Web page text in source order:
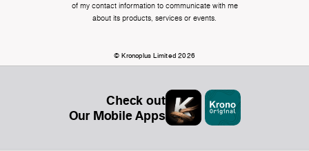
of my contact information to communicate with me
about its products, services or events.
© Kronoplus Limited 2026
Check out
Our Mobile Apps